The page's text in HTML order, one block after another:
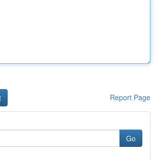
Report Page
Go